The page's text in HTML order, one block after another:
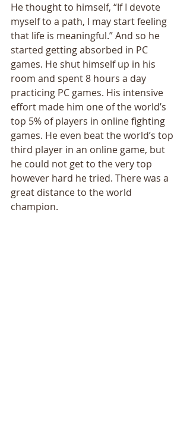
He thought to himself, “If I devote
myself to a path, I may start feeling
that life is meaningful.” And so he
started getting absorbed in PC
games. He shut himself up in his
room and spent 8 hours a day
practicing PC games. His intensive
effort made him one of the world’s
top 5% of players in online fighting
games. He even beat the world’s top
third player in an online game, but
he could not get to the very top
however hard he tried. There was a
great distance to the world
champion.